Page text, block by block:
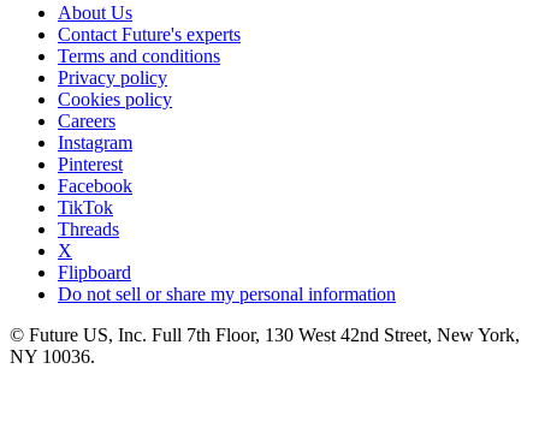
About Us
Contact Future's experts
Terms and conditions
Privacy policy
Cookies policy
Careers
Instagram
Pinterest
Facebook
TikTok
Threads
X
Flipboard
Do not sell or share my personal information
© Future US, Inc. Full 7th Floor, 130 West 42nd Street, New York,
NY 10036.